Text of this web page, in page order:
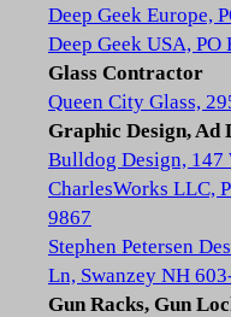
Deep Geek Europe,
Deep Geek USA,
Glass Contractor
Queen City Glass,
Graphic Design, Ad
Bulldog Design, 147
CharlesWorks LLC,
9867
Stephen Petersen
Ln, Swanzey NH
Gun Racks, Gun